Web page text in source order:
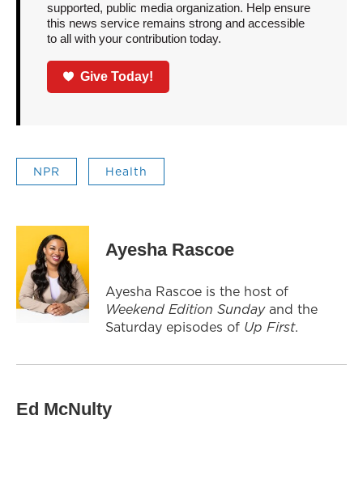
supported, public media organization. Help ensure
this news service remains strong and accessible
to all with your contribution today.
Give Today!
NPR Health
Ayesha Rascoe
Ayesha Rascoe is the host of
Weekend Edition Sundayand the
Saturday episodes of Up First.
Ed McNulty